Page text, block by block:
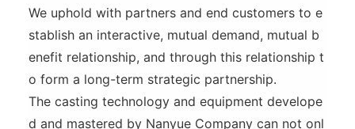
We uphold with partners and end customers to e
stablish an interactive, mutual demand, mutual b
enefit relationship, and through this relationship t
o form a long-term strategic partnership.
The casting technology and equipment develope
d and mastered by Nanyue Company can not onl